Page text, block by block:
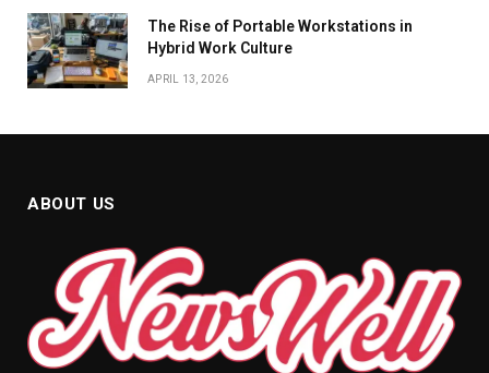
The Rise of Portable Workstations in
Hybrid Work Culture
APRIL 13, 2026
ABOUT US